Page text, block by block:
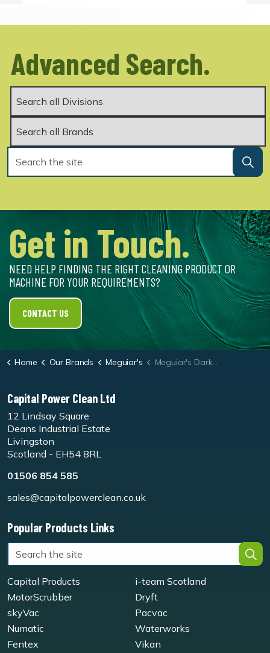
Advanced Search.
Get in Touch.
NEED HELP FINDING THE RIGHT CLEANING PRODUCT OR
MACHINE FOR YOUR REQUIREMENTS?
CONTACT US
Home Our Brands Meguiar's Meguiar's Dark Wax - G6207EU
Capital Power Clean Ltd
12 Lindsay Square
Deans Industrial Estate
Livingston
Scotland - EH54 8RL
01506 854 585
sales@capitalpowerclean.co.uk
Popular Products Links
Capital Products
i-team Scotland
MotorScrubber
Dryft
skyVac
Pacvac
Numatic
Waterworks
Fentex
Vikan